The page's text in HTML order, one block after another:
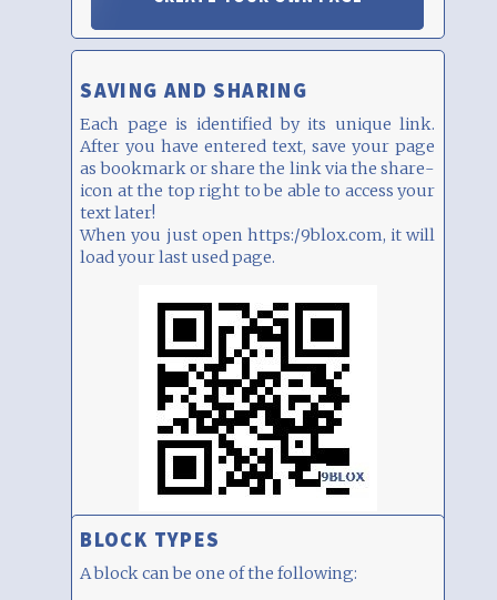
SAVING AND SHARING
Each page is identified by its unique link.
After you have entered text, save your page
as bookmark or share the link via the share-
icon at the top right to be able to access your
text later!
When you just open https:/9blox.com, it will
load your last used page.
BLOCK TYPES
A block can be one of the following: